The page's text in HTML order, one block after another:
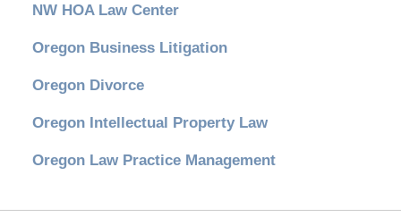
NW HOA Law Center
Oregon Business Litigation
Oregon Divorce
Oregon Intellectual Property Law
Oregon Law Practice Management